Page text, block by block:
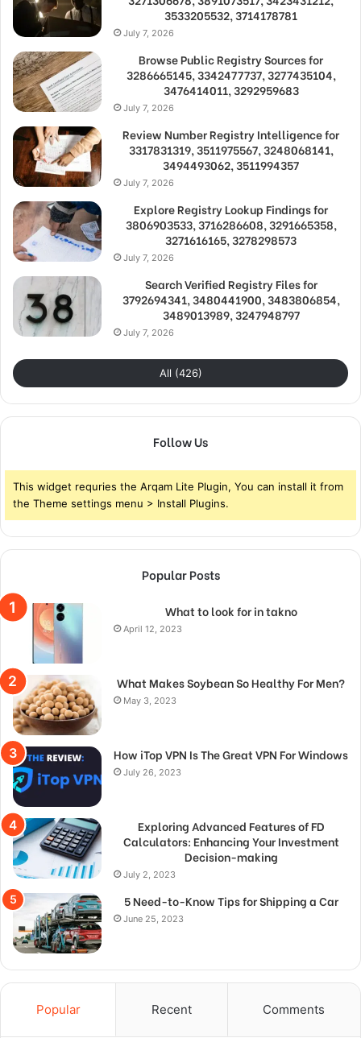
3533205532, 3714178781
July 7, 2026
Browse Public Registry Sources for
3286665145, 3342477737, 3277435104,
3476414011, 3292959683
July 7, 2026
Review Number Registry Intelligence for
3317831319, 3511975567, 3248068141,
3494493062, 3511994357
July 7, 2026
Explore Registry Lookup Findings for
3806903533, 3716286608, 3291665358,
3271616165, 3278298573
July 7, 2026
Search Verified Registry Files for
3792694341, 3480441900, 3483806854,
3489013989, 3247948797
July 7, 2026
All (426)
Follow Us
This widget requries the Arqam Lite Plugin, You can install it from
the Theme settings menu > Install Plugins.
Popular Posts
What to look for in takno
April 12, 2023
What Makes Soybean So Healthy For Men?
May 3, 2023
How iTop VPN Is The Great VPN For Windows
July 26, 2023
Exploring Advanced Features of FD
Calculators: Enhancing Your Investment
Decision-making
July 2, 2023
5 Need-to-Know Tips for Shipping a Car
June 25, 2023
Popular Recent Comments